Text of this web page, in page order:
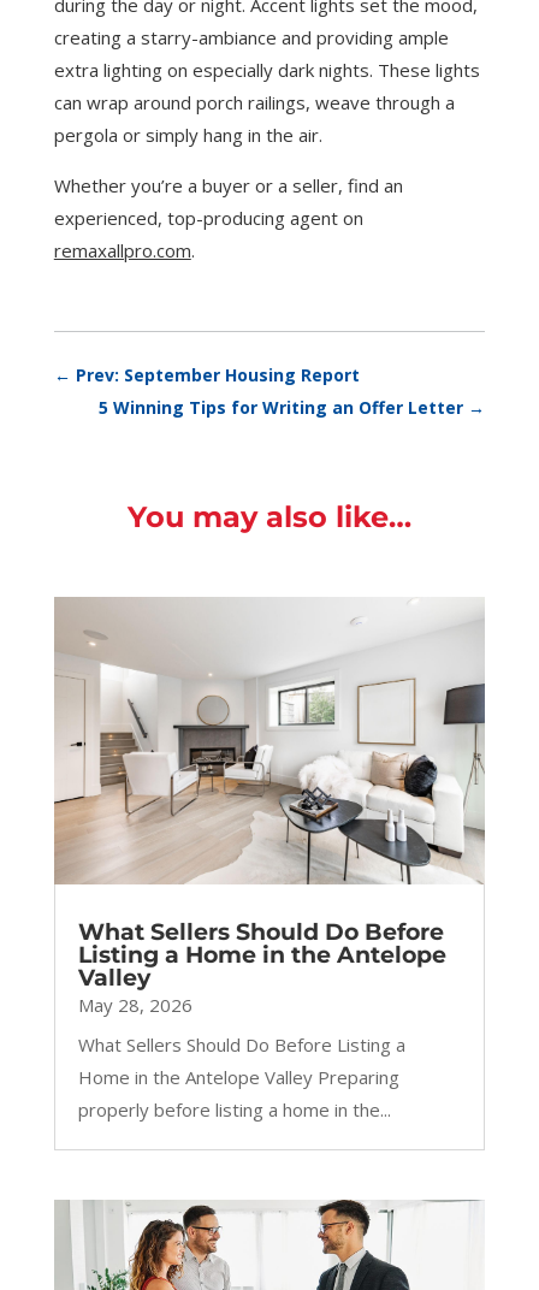
creating a starry-ambiance and providing ample
extra lighting on especially dark nights. These lights
can wrap around porch railings, weave through a
pergola or simply hang in the air.
Whether you’re a buyer or a seller, find an
experienced, top-producing agent on
remaxallpro.com.
← Prev: September Housing Report
5 Winning Tips for Writing an Offer Letter →
You may also like…
What Sellers Should Do Before
Listing a Home in the Antelope
Valley
May 28, 2026
What Sellers Should Do Before Listing a
Home in the Antelope Valley Preparing
properly before listing a home in the...